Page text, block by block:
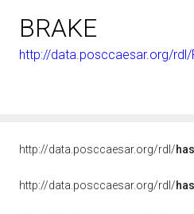
BRAKE
http://data.posccaesar.org/rdl/
http://data.posccaesar.org/rdl/
http://data.posccaesar.org/rdl/